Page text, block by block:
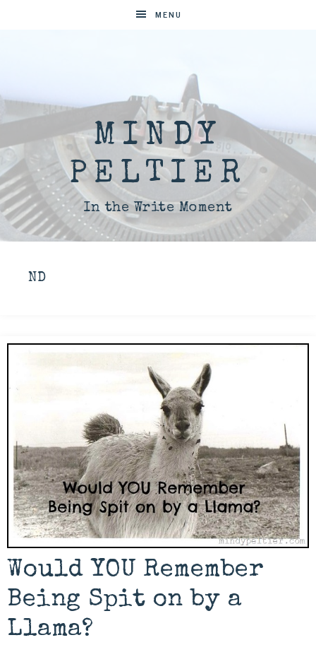
MENU
MINDY
PELTIER
In the Write Moment
ND
Would YOU Remember
Being Spit on by a
Llama?